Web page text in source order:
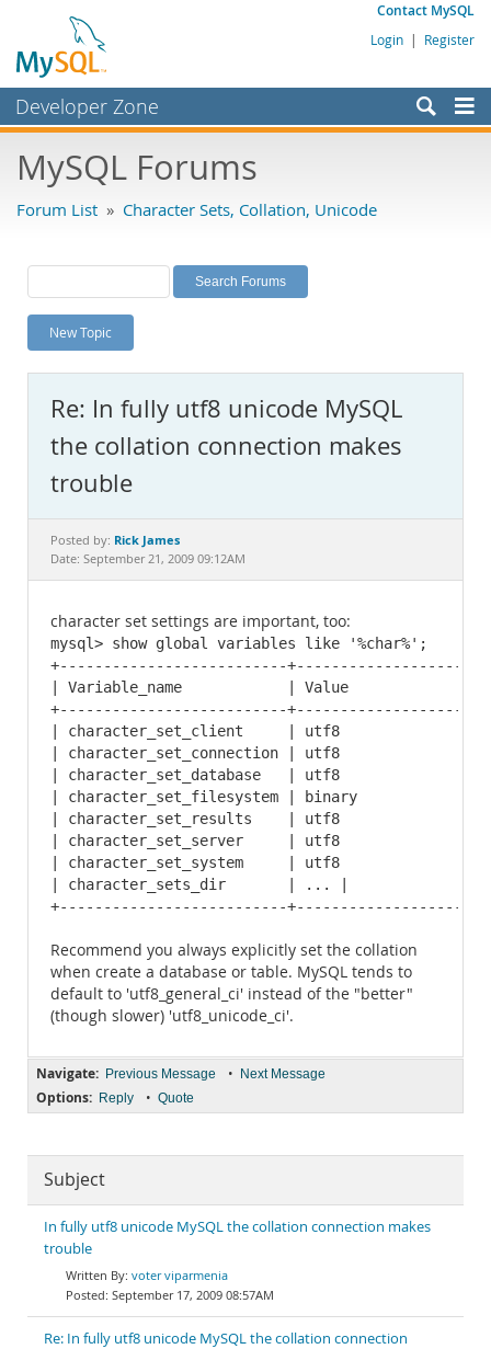
Contact MySQL
Login | Register
Developer Zone
Bugs
Labs
Planet MySQL
News and Events
MySQL.com
Downloads
Documentation
MySQL Forums
Forum List » Character Sets, Collation, Unicode
New Topic
Re: In fully utf8 unicode MySQL
the collation connection makes
trouble
Posted by: Rick James
Date: September 21, 2009 09:12AM
character set settings are important, too:
mysql> show global variables like '%char%';
+--------------------------
| Variable_name            | Value
+--------------------------
| character_set_client     | utf8
| character_set_connection | utf8
| character_set_database   | utf8
| character_set_filesystem | binary
| character_set_results    | utf8
| character_set_server     | utf8
| character_set_system     | utf8
| character_sets_dir       | ... |
+--------------------------
Recommend you always explicitly set the collation
when create a database or table. MySQL tends to
default to 'utf8_general_ci' instead of the "better"
(though slower) 'utf8_unicode_ci'.
Navigate: Previous Message • Next Message
Options: Reply • Quote
Subject
In fully utf8 unicode MySQL the collation connection makes
trouble
voter viparmenia
September 17, 2009 08:57AM
Re: In fully utf8 unicode MySQL the collation connection